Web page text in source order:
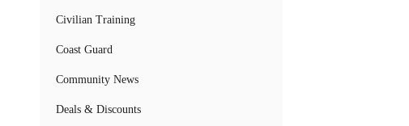
Civilian Training
Coast Guard
Community News
Deals & Discounts